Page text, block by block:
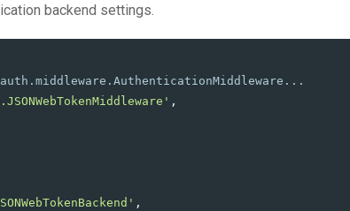
backend settings.
' ,
' ,